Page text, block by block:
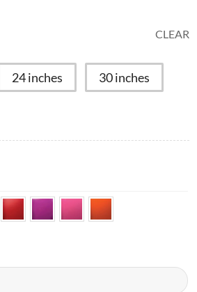
24 inches 30 inches
CLEAR